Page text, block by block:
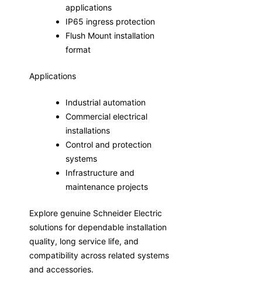
applications
IP65 ingress protection
Flush Mount installation
format
Applications
Industrial automation
Commercial electrical
installations
Control and protection
systems
Infrastructure and
maintenance projects
Explore genuine Schneider Electric
solutions for dependable installation
quality, long service life, and
compatibility across related systems
and accessories.